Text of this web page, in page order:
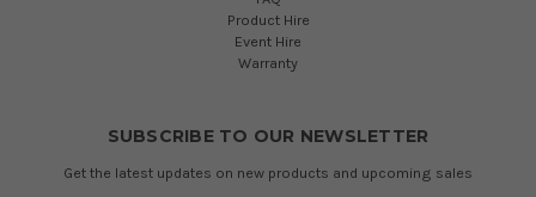
Product Hire
Event Hire
Warranty
SUBSCRIBE TO OUR NEWSLETTER
Get the latest updates on new products and upcoming sales